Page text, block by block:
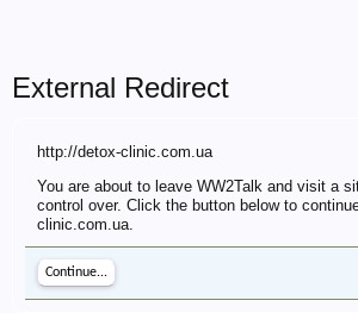
External Redirect
http://detox-clinic.com.ua
You are about to leave WW2Talk and visit a
control over. Click the button below to
clinic.com.ua.
Continue...